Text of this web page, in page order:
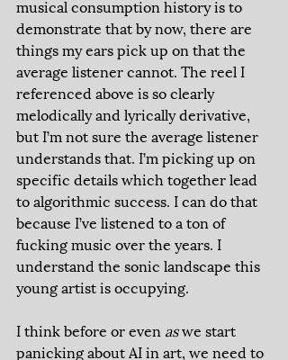
musical consumption history is to
demonstrate that by now, there are
things my ears pick up on that the
average listener cannot. The reel I
referenced above is so clearly
melodically and lyrically derivative,
but I’m not sure the average listener
understands that. I’m picking up on
specific details which together lead
to algorithmic success. I can do that
because I’ve listened to a ton of
fucking music over the years. I
understand the sonic landscape this
young artist is occupying.
I think before or even as we start
panicking about AI in art, we need to